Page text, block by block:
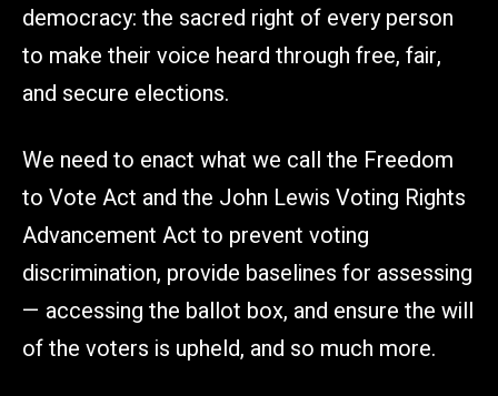
democracy: the sacred right of every person
to make their voice heard through free, fair,
and secure elections.
We need to enact what we call the Freedom
to Vote Act and the John Lewis Voting Rights
Advancement Act to prevent voting
discrimination, provide baselines for assessing
— accessing the ballot box, and ensure the will
of the voters is upheld, and so much more.